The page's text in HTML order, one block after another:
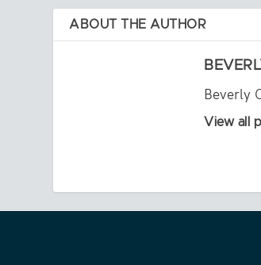
ABOUT THE AUTHOR
Beverly
View all